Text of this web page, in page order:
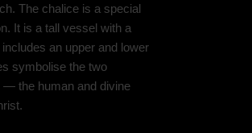
The chalice is a special
It is a tall vessel with a
an upper and lower
symbolise the two
— the human and divine